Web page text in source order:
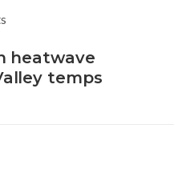
heatwave
temps